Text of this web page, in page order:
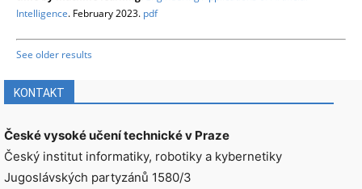
Intelligence. February 2023. pdf
See older results
KONTAKT
České vysoké učení technické v Praze
Český institut informatiky, robotiky a kybernetiky
Jugoslávských partyzánů 1580/3